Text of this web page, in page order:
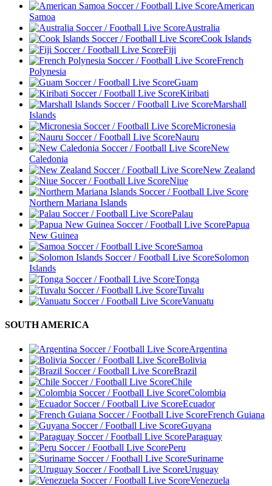
American
Samoa
Australia
Cook Islands
Fiji
French
Polynesia
Guam
Kiribati
Marshall
Islands
Micronesia
Nauru
New
Caledonia
New Zealand
Niue
Northern Mariana Islands
Palau
Papua
New Guinea
Samoa
Solomon
Islands
Tonga
Tuvalu
Vanuatu
SOUTH AMERICA
Argentina
Bolivia
Brazil
Chile
Colombia
Ecuador
French Guiana
Guyana
Paraguay
Peru
Suriname
Uruguay
Venezuela